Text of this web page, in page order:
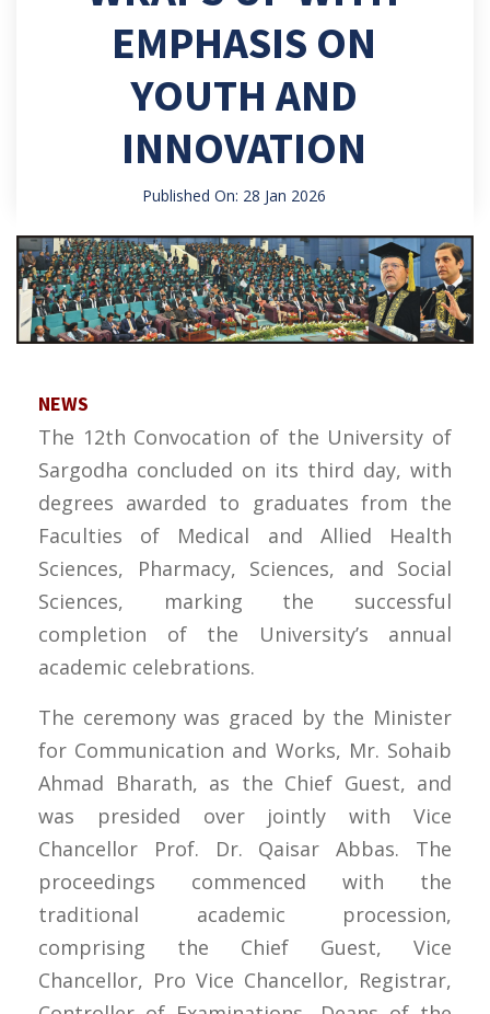
EMPHASIS ON
YOUTH AND
INNOVATION
Published On: 28 Jan 2026
NEWS
The 12th Convocation of the University of
Sargodha concluded on its third day, with
degrees awarded to graduates from the
Faculties of Medical and Allied Health
Sciences, Pharmacy, Sciences, and Social
Sciences, marking the successful
completion of the University’s annual
academic celebrations.
The ceremony was graced by the Minister
for Communication and Works, Mr. Sohaib
Ahmad Bharath, as the Chief Guest, and
was presided over jointly with Vice
Chancellor Prof. Dr. Qaisar Abbas. The
proceedings commenced with the
traditional academic procession,
comprising the Chief Guest, Vice
Chancellor, Pro Vice Chancellor, Registrar,